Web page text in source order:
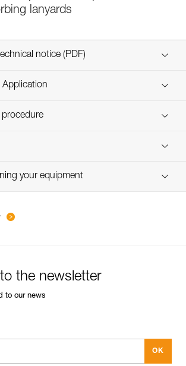
lanyards
notice (PDF)
Technical Notice
Application
Discover ePPEcentre
procedure
verif EPI-SCORPIO-suivi-EN
your equipment
the newsletter
to our news